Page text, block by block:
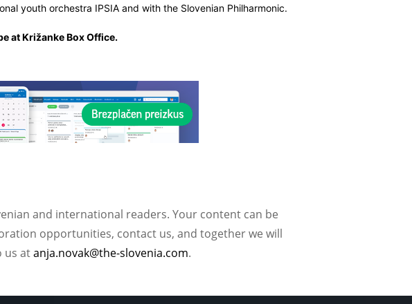
youth orchestra IPSIA and with the Slovenian Philharmonic.
at Križanke Box Office.
and international readers. Your content can be
opportunities, contact us, and together we will
us atanja.novak@the-slovenia.com.